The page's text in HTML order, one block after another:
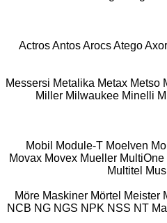
ActrosAntosArocsAtegoAxor
Messersi Metalika Metax Metso
Miller Milwaukee Minelli
Mobil
Module-T Moelven Mol
Movax Movex Mueller MultiOne
Multitel
Möre Maskiner Mörtel Meister
NCB NG NGS NPK NSS NT